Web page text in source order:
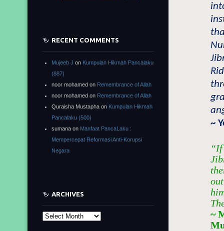
~
~
RECENT COMMENTS
Mujeeb J on Kumpulan Hikmah Pancalaku
(887)
noor mohamed on Remembrance of Allah
noor mohamed on Remembrance of Allah
Quraisha Mustapha on Kumpulan Hikmah
Pancalaku (500)
sumana on Manfaat PancaLaku :
Mempercepat Reformasi Anti-Korupsi
Negara
ARCHIVES
Archives